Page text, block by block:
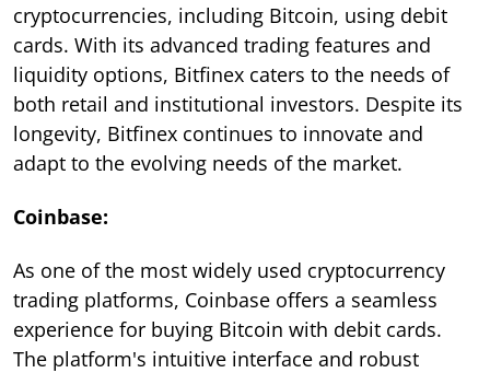
cryptocurrencies, including Bitcoin, using debit
cards. With its advanced trading features and
liquidity options, Bitfinex caters to the needs of
both retail and institutional investors. Despite its
longevity, Bitfinex continues to innovate and
adapt to the evolving needs of the market.
Coinbase:
As one of the most widely used cryptocurrency
trading platforms, Coinbase offers a seamless
experience for buying Bitcoin with debit cards.
The platform's intuitive interface and robust